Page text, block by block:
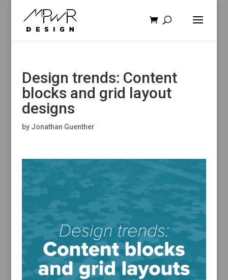
Design trends: Content
blocks and grid layout
designs
by Jonathan Guenther